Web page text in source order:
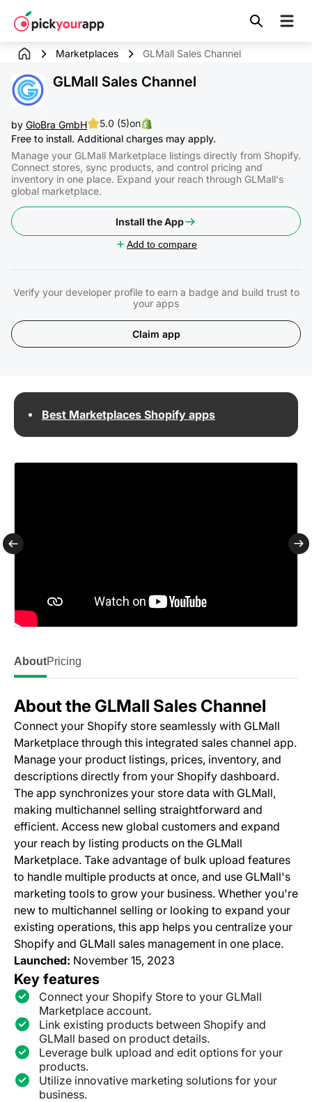
content
Marketplaces GLMall Sales Channel
GLMall Sales Channel
by GloBra GmbH 5.0 (5)on
Free to install. Additional charges may apply.
Manage your GLMall Marketplace listings directly from Shopify.
Connect stores, sync products, and control pricing and
inventory in one place. Expand your reach through GLMall's
global marketplace.
Install the App
Add to compare
Claim app
Verify your developer profile to earn a badge and build trust to
your apps
AboutPricing
About the GLMall Sales Channel
Connect your Shopify store seamlessly with GLMall
Marketplace through this integrated sales channel app.
Manage your product listings, prices, inventory, and
descriptions directly from your Shopify dashboard.
The app synchronizes your store data with GLMall,
making multichannel selling straightforward and
efficient. Access new global customers and expand
your reach by listing products on the GLMall
Marketplace. Take advantage of bulk upload features
to handle multiple products at once, and use GLMall's
marketing tools to grow your business. Whether you're
new to multichannel selling or looking to expand your
existing operations, this app helps you centralize your
Shopify and GLMall sales management in one place.
Launched: November 15, 2023
Key features
Connect your Shopify Store to your GLMall
Marketplace account.
Link existing products between Shopify and
GLMall based on product details.
Leverage bulk upload and edit options for your
products.
Utilize innovative marketing solutions for your
business.
Best Marketplaces Shopify apps